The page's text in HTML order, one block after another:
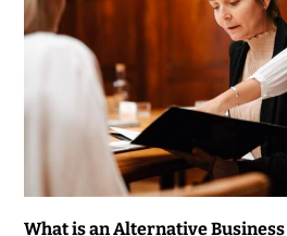
What is an Alternative